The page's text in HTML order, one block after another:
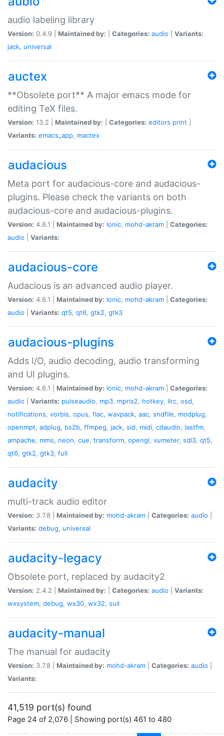
audio labeling library
Version: 0.4.9 | Maintained by: Categories: audio
Variants:
jack, universal
auctex
**Obsolete port** A major emacs mode for
editing TeX files.
Version: 13.2 | Maintained by: Categories: editors print
Variants: emacs_app, mactex
audacious
Meta port for audacious-core and audacious-
plugins. Please check the variants on both
audacious-core and audacious-plugins.
Version: 4.6.1 | Maintained by: Ionic, mohd-akram
Categories:
audio
Variants:
audacious-core
Audacious is an advanced audio player.
Version: 4.6.1 | Maintained by: Ionic, mohd-akram
Categories:
audio
Variants: qt5, qt6, gtk2, gtk3
audacious-plugins
Adds I/O, audio decoding, audio transforming
and UI plugins.
Version: 4.6.1 | Maintained by: Ionic, mohd-akram
Categories:
audio
Variants: pulseaudio, mp3, mpris2, hotkey, lirc, osd,
notifications, vorbis, opus, flac, wavpack, aac, sndfile, modplug,
openmpt, adplug, bs2b, ffmpeg, jack, sid, midi, cdaudio, lastfm,
ampache, mms, neon, cue, transform, opengl, vumeter, sdl3, qt5,
qt6, gtk2, gtk3, full
audacity
multi-track audio editor
Version: 3.7.8 | Maintained by: mohd-akram Categories: audio
Variants: debug, universal
audacity-legacy
Obsolete port, replaced by audacity2
Version: 2.4.2 | Maintained by: Categories: audio
Variants:
wxsystem, debug, wx30, wx32, suil
audacity-manual
The manual for audacity
Version: 3.7.8 | Maintained by: mohd-akram Categories: audio
Variants:
41,519 port(s) found
Page 24 of 2,076 | Showing port(s) 461 to 480